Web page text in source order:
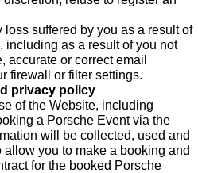
suffered by you as a result of
including as a result of you not
accurate or correct email
firewall or filter settings.
privacy policy
of the Website, including
a Porsche Event via the
will be collected, used and
you to make a booking and
for the booked Porsche